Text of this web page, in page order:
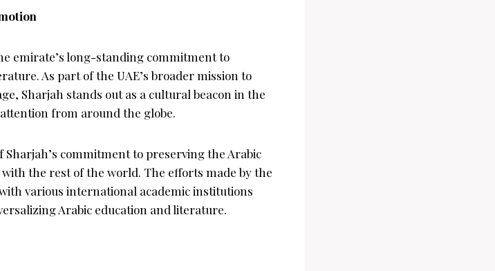
emirate’s long-standing commitment to
As part of the UAE’s broader mission to
Sharjah stands out as a cultural beacon in the
from around the globe.
commitment to preserving the Arabic
the rest of the world. The efforts made by the
various international academic institutions
Arabic education and literature.